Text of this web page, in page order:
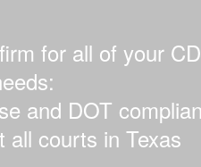
for all of your
and DOT
all courts in Texas